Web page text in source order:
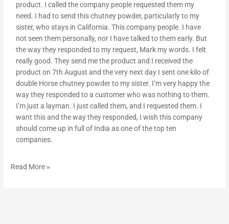
product. I called the company people requested them my
need. I had to send this chutney powder, particularly to my
sister, who stays in California. This company people. I have
not seen them personally, nor I have talked to them early. But
the way they responded to my request, Mark my words. I felt
really good. They send me the product and I received the
product on 7th August and the very next day I sent one kilo of
double Horse chutney powder to my sister. I’m very happy the
way they responded to a customer who was nothing to them.
I’m just a layman. I just called them, and I requested them. I
want this and the way they responded, I wish this company
should come up in full of India as one of the top ten
companies.
Read More »